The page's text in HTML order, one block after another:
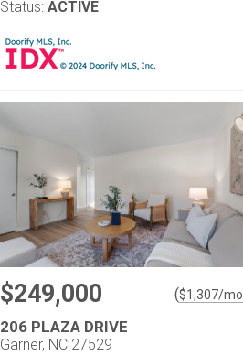
Status: ACTIVE
$249,000 ($1,307/mo.
206 PLAZA DRIVE
Garner, NC 27529